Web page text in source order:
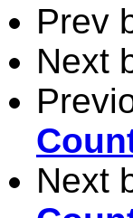
Prev
Next
Next